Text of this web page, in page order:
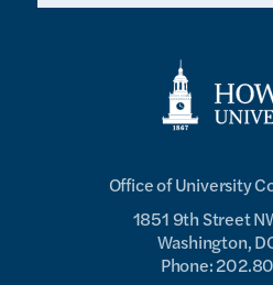
Office of University
1851 9th Street
Washington,
Phone: